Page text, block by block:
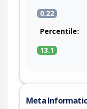
0.22
Percentile:
13.1
Meta